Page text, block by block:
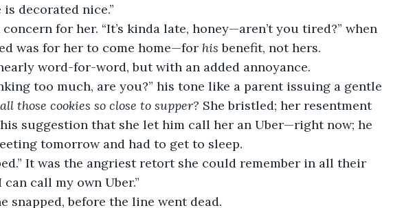
is decorated nice.”
was for her to come home—for his benefit, not hers.
nearly word-for-word, but with an added annoyance.
those cookies so close to supper? She bristled; her resentment
suggestion that she let him call her an Uber—right now; he
tomorrow and had to get to sleep.
call my own Uber.”
snapped, before the line went dead.